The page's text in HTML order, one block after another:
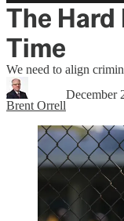
The Hard
Time
We need to align
Brent Orrell
December